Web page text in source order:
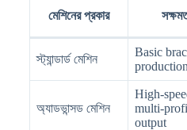
মেশিনের প্রকার
স্ট্যান্ডার্ড মেশিন
Basic
production
অ্যাডভান্সড মেশিন
High-
multi-
output